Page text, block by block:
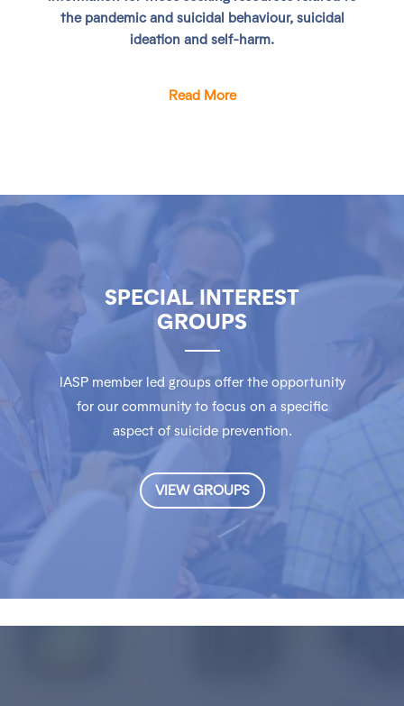
the pandemic and suicidal behaviour, suicidal
ideation and self-harm.
Read More
SPECIAL INTEREST
GROUPS
IASP member led groups offer the opportunity
for our community to focus on a specific
aspect of suicide prevention.
VIEW GROUPS